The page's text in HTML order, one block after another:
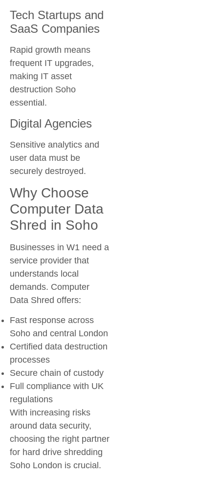
Tech Startups and
SaaS Companies
Rapid growth means
frequent IT upgrades,
making IT asset
destruction Soho
essential.
Digital Agencies
Sensitive analytics and
user data must be
securely destroyed.
Why Choose
Computer Data
Shred in Soho
Businesses in W1 need a
service provider that
understands local
demands. Computer
Data Shred offers:
Fast response across
Soho and central London
Certified data destruction
processes
Secure chain of custody
Full compliance with UK
regulations
With increasing risks
around data security,
choosing the right partner
for hard drive shredding
Soho London is crucial.